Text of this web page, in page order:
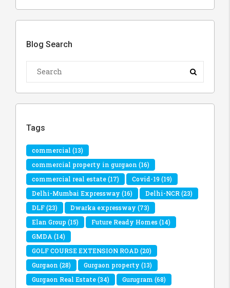
Blog Search
Tags
commercial (13)
commercial property in gurgaon (16)
commercial real estate(17) Covid-19(19)
Delhi-Mumbai Expressway (16) Delhi-NCR(23)
DLF(23) Dwarka expressway (73)
Elan Group(15) Future Ready Homes(14)
GMDA (14)
GOLF COURSE EXTENSION ROAD(20)
Gurgaon (28) Gurgaon property (13)
Gurgaon Real Estate(34) Gurugram (68)